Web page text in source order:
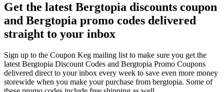
Get the latest Bergtopia discounts coupon
and Bergtopia promo codes delivered
straight to your inbox
Sign up to the Coupon Keg mailing list to make sure you get the
latest Bergtopia Discount Codes and Bergtopia Promo Coupons
delivered direct to your inbox every week to save even more money
storewide when you make your purchase from bergtopia. Some of